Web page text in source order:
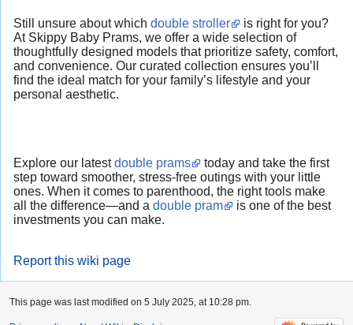
Still unsure about which double stroller
is right for you?
At Skippy Baby Prams, we offer a wide selection of
thoughtfully designed models that prioritize safety, comfort,
and convenience. Our curated collection ensures you’ll
find the ideal match for your family’s lifestyle and your
personal aesthetic.
Explore our latestdouble prams
today and take the first
step toward smoother, stress-free outings with your little
ones. When it comes to parenthood, the right tools make
all the difference—and a double pram
is one of the best
investments you can make.
Report this wiki page
This page was last modified on 5 July 2025, at 10:28 pm.